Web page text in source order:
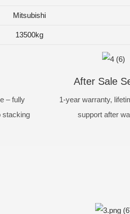
Mitsubishi
13500kg
– fully
stacking
After Sale
1-year warranty,
support after